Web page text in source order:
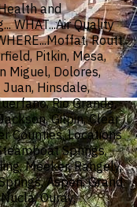
and
WHAT...Air Quality
Routt,
Pitkin, Mesa,
Miguel, Dolores,
Hinsdale,
Rio Grande,
Gilpin, Clear
Counties. Locations
Springs,
Meeker, Rangely,
Aspen, Grand
Ouray,